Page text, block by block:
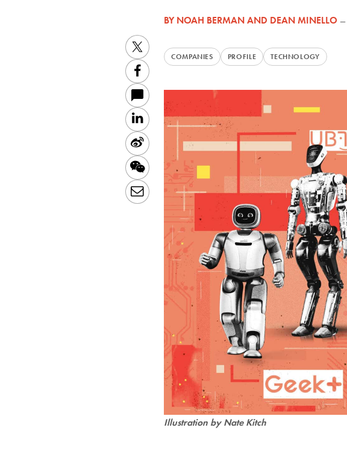
BYNOAH BERMANAND DEAN MINELLO —
COMPANIES PROFILE TECHNOLOGY
Twitter
Facebook
LinkedIn
Sina
Weibo
WeChat
Email
Illustration by Nate Kitch